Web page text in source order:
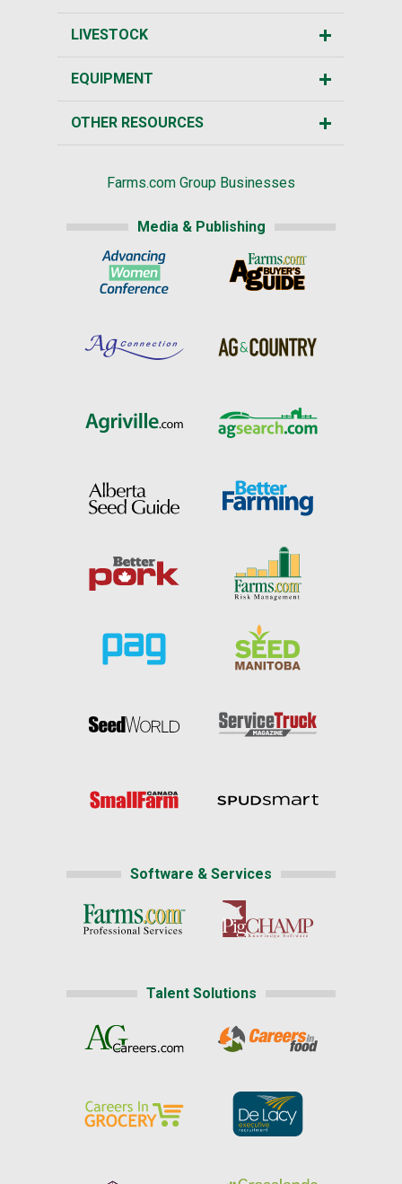
LIVESTOCK
EQUIPMENT
OTHER RESOURCES
Farms.com Group Businesses
Media & Publishing
Software & Services
Talent Solutions